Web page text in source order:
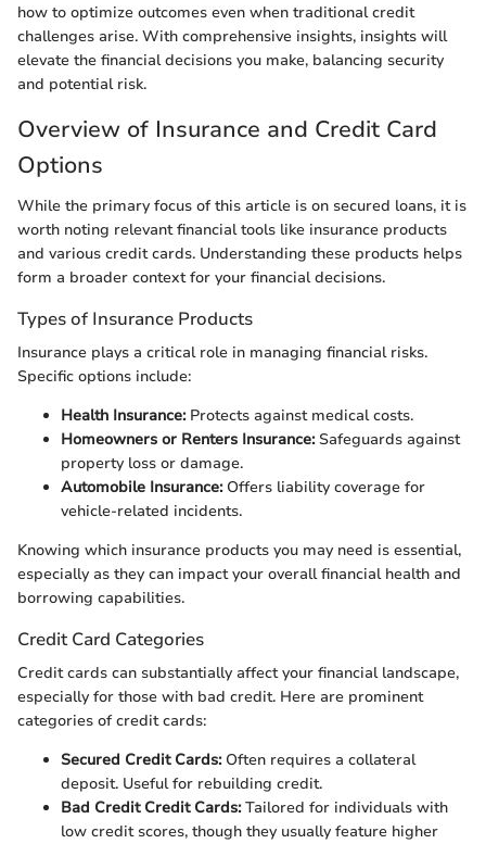
how to optimize outcomes even when traditional credit
challenges arise. With comprehensive insights, insights will
elevate the financial decisions you make, balancing security
and potential risk.
Overview of Insurance and Credit Card
Options
While the primary focus of this article is on secured loans, it is
worth noting relevant financial tools like insurance products
and various credit cards. Understanding these products helps
form a broader context for your financial decisions.
Types of Insurance Products
Insurance plays a critical role in managing financial risks.
Specific options include:
Health Insurance:Protects against medical costs.
Homeowners or Renters Insurance:Safeguards against
property loss or damage.
Automobile Insurance:Offers liability coverage for
vehicle-related incidents.
Knowing which insurance products you may need is essential,
especially as they can impact your overall financial health and
borrowing capabilities.
Credit Card Categories
Credit cards can substantially affect your financial landscape,
especially for those with bad credit. Here are prominent
categories of credit cards:
Secured Credit Cards:Often requires a collateral
deposit. Useful for rebuilding credit.
Bad Credit Credit Cards:Tailored for individuals with
low credit scores, though they usually feature higher